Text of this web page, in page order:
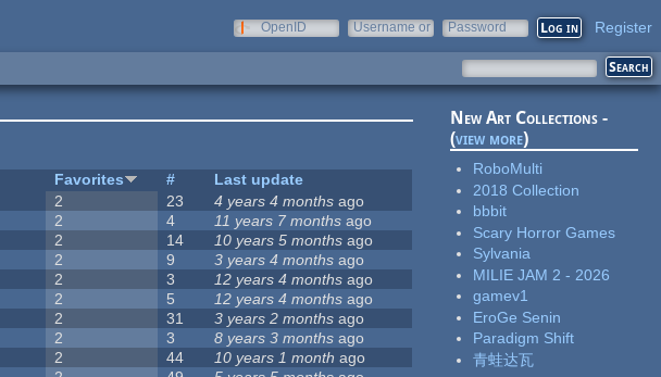
OpenID
Username or
Password Register
Favorites #
Last update
2 23 4 years 4 months ago
2 4 11 years 7 months ago
2 14 10 years 5 months ago
2 9 3 years 4 months ago
2 3 12 years 4 months ago
2 5 12 years 4 months ago
2 31 3 years 2 months ago
2 3 8 years 3 months ago
2 44 10 years 1 month ago
New Art Collections -
(view more)
RoboMulti
2018 Collection
bbbit
Scary Horror Games
Sylvania
MILIE JAM 2 - 2026
gamev1
EroGe Senin
Paradigm Shift
青蛙达瓦